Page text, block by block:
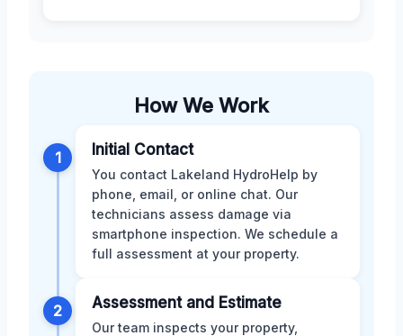
How We Work
1 Initial Contact
You contact Lakeland HydroHelp by
phone, email, or online chat. Our
technicians assess damage via
smartphone inspection. We schedule a
full assessment at your property.
2 Assessment and Estimate
Our team inspects your property,